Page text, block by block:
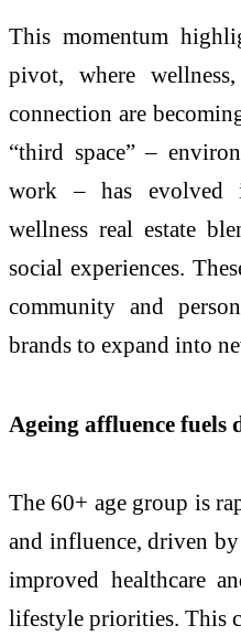
This momentum
pivot, where
connection are
“third space” –
work – has evolved
wellness real estate
social experiences.
community and
brands to expand into
Ageing affluence fuels
The 60+ age group is
and influence, driven
improved healthcare
lifestyle priorities. This